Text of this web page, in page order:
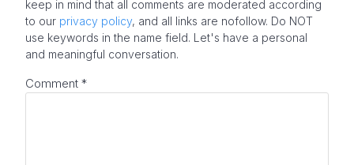
keep in mind that all comments are moderated according
to our privacy policy, and all links are nofollow. Do NOT
use keywords in the name field. Let's have a personal
and meaningful conversation.
Comment *